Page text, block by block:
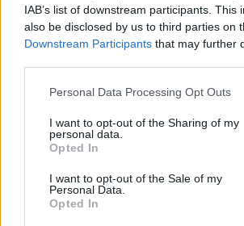
IAB’s list of downstream participants. This
also be disclosed by us to third parties on
Downstream Participants that may further
Please note that this website/app uses
not limited to your visit or usage behaviour.
grant or deny consent to Google and its
use your data for below specified
consent section.
Personal Data Processing Opt Outs
I want to opt-out of the Sharing of my
personal data.
Opted In
I want to opt-out of the Sale of my
Personal Data.
Opted In
μπρόκολο; 5 νόστιμοι τρόποι να το
Κάθε φορά που καθαρίζουμε ένα
συνηθίζουμε να κρατάμε τους
πετάμε το κοτσάνι
01.05.2026, 22:00